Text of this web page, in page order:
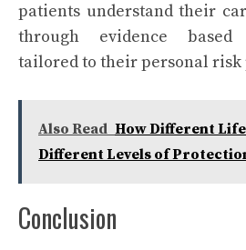
patients understand their
through evidence based
tailored to their personal risk
Also Read How Different
Different Levels of
Conclusion